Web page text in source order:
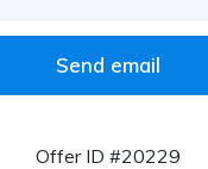
Send email
Offer ID #20229